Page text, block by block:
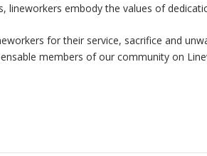
lineworkers embody the values of
for their service, sacrifice and
members of our community on